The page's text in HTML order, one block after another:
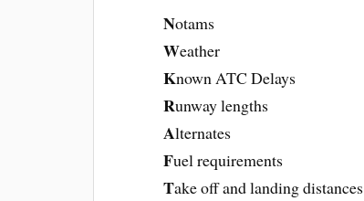
Notams
Weather
Known ATC Delays
Runway lengths
Alternates
Fuel requirements
Take off and landing distances